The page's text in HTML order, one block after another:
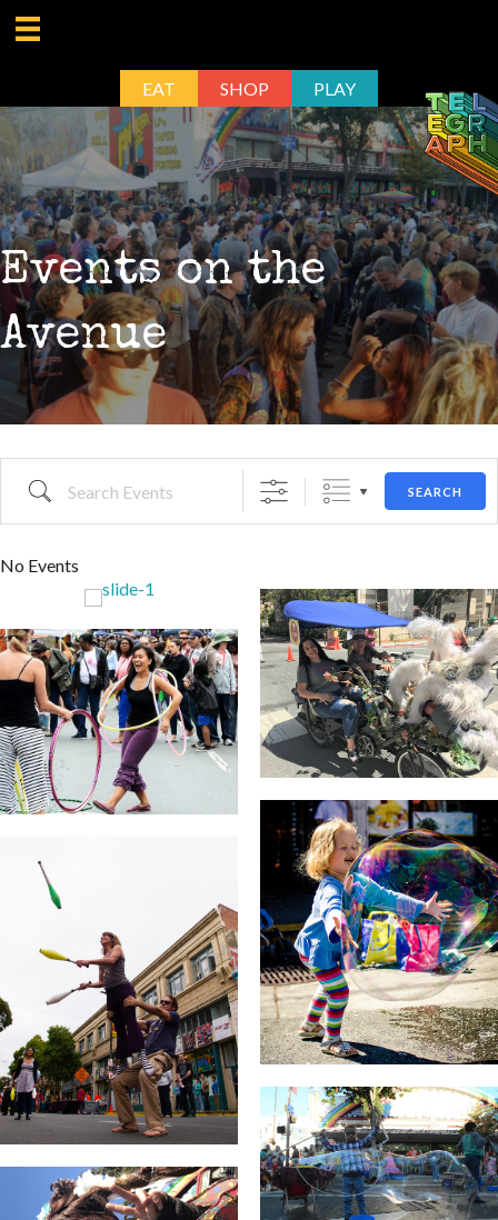
EAT SHOP PLAY
Events on the
Avenue
Search Events SEARCH
No Events